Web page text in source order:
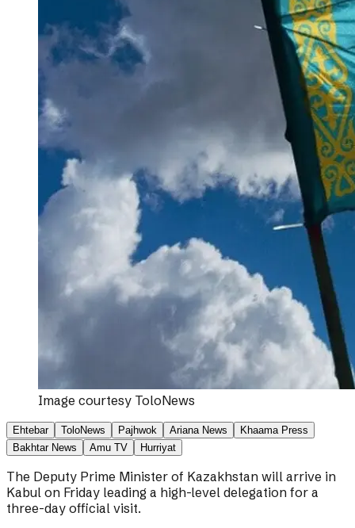
Image courtesy ToloNews
Ehtebar ToloNews Pajhwok Ariana News
Khaama Press
Bakhtar News
Amu TV Hurriyat
The Deputy Prime Minister of Kazakhstan will arrive in
Kabul on Friday leading a high-level delegation for a
three-day official visit.